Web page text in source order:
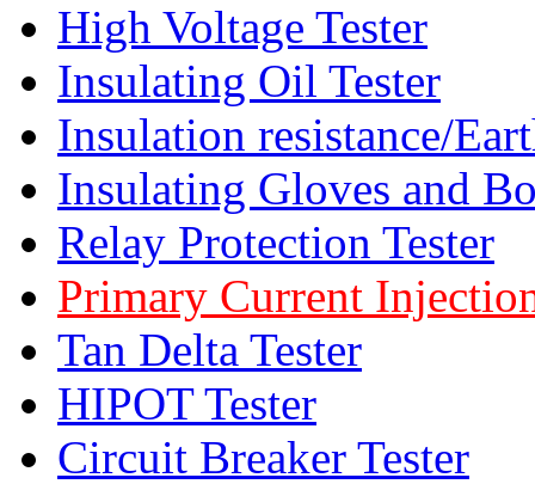
High Voltage Tester
Insulating Oil Tester
Insulation resistance/
Insulating Gloves and
Relay Protection Tester
Primary Current
Tan Delta Tester
HIPOT Tester
Circuit Breaker Tester